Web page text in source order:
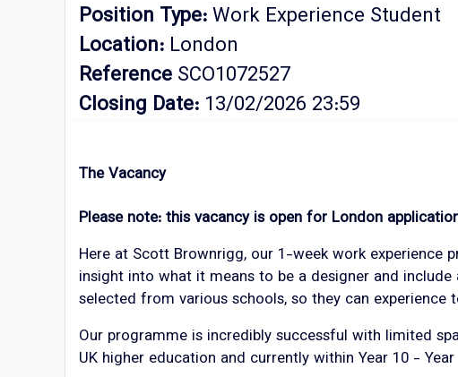
Position Type:Work Experience Student
Location: London
Reference SCO1072527
Closing Date: 13/02/2026 23:59
The Vacancy
Please note: this vacancy is open for London
Here at Scott Brownrigg, our 1-week work experience
insight into what it means to be a designer and
selected from various schools, so they can experience
Our programme is incredibly successful with limited
UK higher education and currently within Year 10 - Year